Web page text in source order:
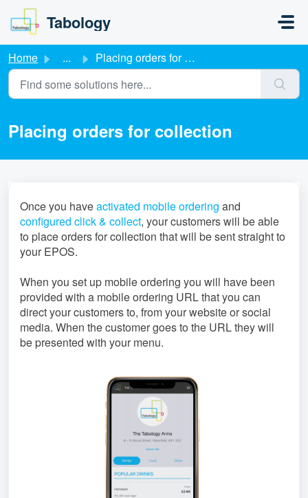
Skip to main content
Tabology
Home ... Placing orders for collection
Placing orders for collection
Once you haveactivated mobile ordering and
configured click & collect, your customers will be able
to place orders for collection that will be sent straight to
your EPOS.
When you set up mobile ordering you will have been
provided with a mobile ordering URL that you can
direct your customers to, from your website or social
media. When the customer goes to the URL they will
be presented with your menu.